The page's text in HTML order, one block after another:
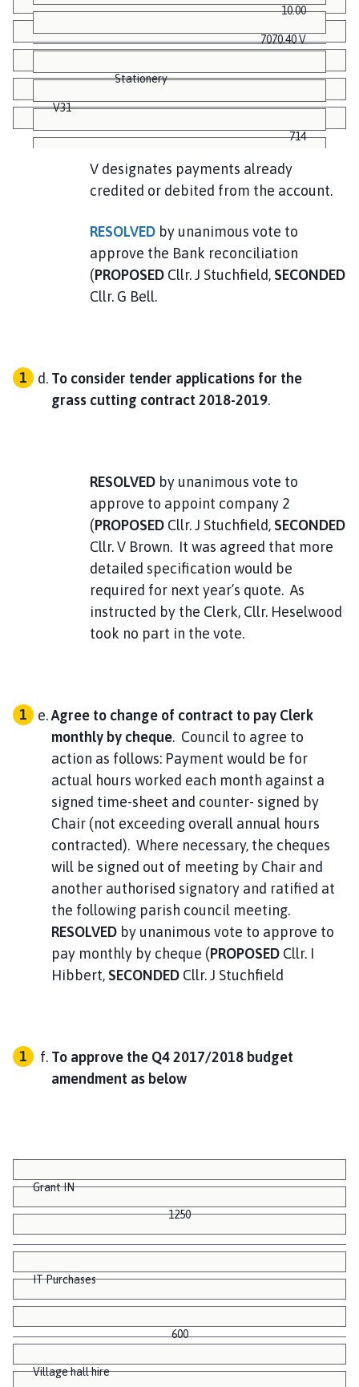
10.00
7070.40 V
Stationery
V31
714
12.00
Postage
7.25
7051.15 V
7011.15 V
Inks and Paper
44.84
6966.31 V
v37
714
2.40
6963.91 V
V designates payments already
credited or debited from the account.
RESOLVED by unanimous vote to
approve the Bank reconciliation
(PROPOSED Cllr. J Stuchfield, SECONDED
Cllr. G Bell.
To consider tender applications for the
grass cutting contract 2018-2019.
RESOLVED by unanimous vote to
approve to appoint company 2
(PROPOSED Cllr. J Stuchfield, SECONDED
Cllr. V Brown. It was agreed that more
detailed specification would be
required for next year’s quote. As
instructed by the Clerk, Cllr. Heselwood
took no part in the vote.
Agree to change of contract to pay Clerk
monthly by cheque. Council to agree to
action as follows: Payment would be for
actual hours worked each month against a
signed time-sheet and counter- signed by
Chair (not exceeding overall annual hours
contracted). Where necessary, the cheques
will be signed out of meeting by Chair and
another authorised signatory and ratified at
the following parish council meeting.
RESOLVED by unanimous vote to approve to
pay monthly by cheque (PROPOSED Cllr. I
Hibbert, SECONDED Cllr. J Stuchfield
To approve the Q4 2017/2018 budget
amendment as below
Grant IN
1250
IT Purchases
600
Village hall hire